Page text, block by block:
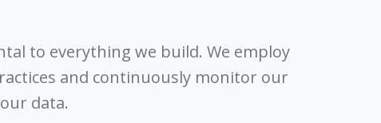
to everything we build. We employ
and continuously monitor our
data.